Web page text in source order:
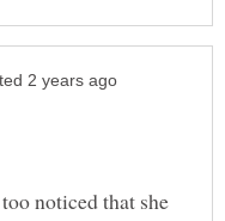
noticed that she